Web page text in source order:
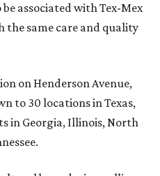
associated with Tex-Mex
the same care and quality
on Henderson Avenue,
to 30 locations in Texas,
in Georgia, Illinois, North